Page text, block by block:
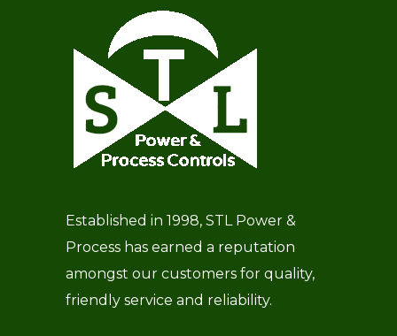
Established in 1998, STL Power &
Process has earned a reputation
amongst our customers for quality,
friendly service and reliability.